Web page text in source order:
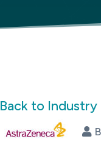
Back to